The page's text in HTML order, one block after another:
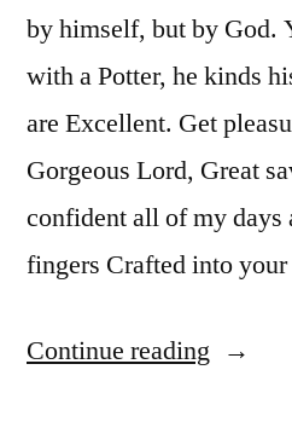
by himself, but by God.
with a Potter, he kinds
are Excellent. Get
Gorgeous Lord, Great
confident all of my days
fingers Crafted into
Continue reading “In